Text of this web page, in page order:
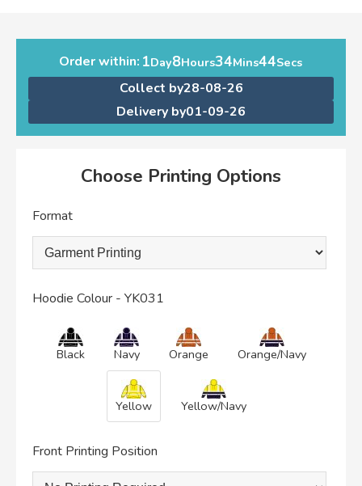
Choose Printing Options
Format
Hoodie Colour - YK031
Black Navy Orange Orange/Navy
Yellow Yellow/Navy
Front Printing Position
Order within: 1Day8Hours34Mins44Secs
Collect by28-08-26
Delivery by01-09-26